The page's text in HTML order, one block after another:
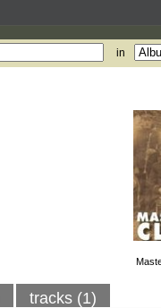
in
tracks (1)